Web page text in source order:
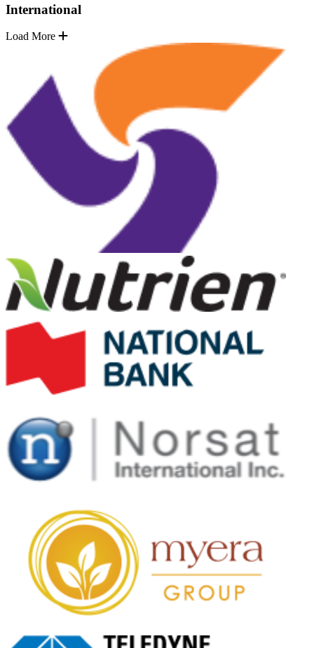
International
Load More